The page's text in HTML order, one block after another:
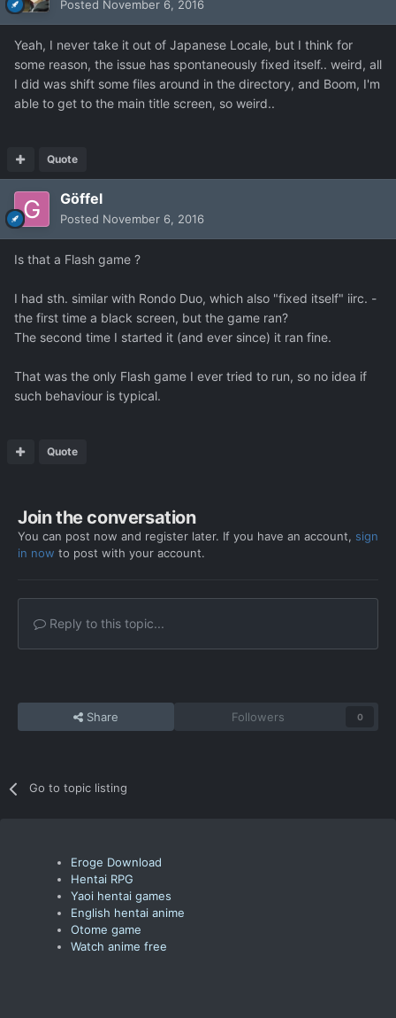
Posted November 6, 2016
Yeah, I never take it out of Japanese Locale, but I think for
some reason, the issue has spontaneously fixed itself.. weird, all
I did was shift some files around in the directory, and Boom, I'm
able to get to the main title screen, so weird..
Quote
Göffel
Posted November 6, 2016
Is that a Flash game ?
I had sth. similar with Rondo Duo, which also "fixed itself" iirc. -
the first time a black screen, but the game ran?
The second time I started it (and ever since) it ran fine.
That was the only Flash game I ever tried to run, so no idea if
such behaviour is typical.
Quote
Join the conversation
You can post now and register later. If you have an account, sign
in now to post with your account.
Reply to this topic...
Share Followers 0
Go to topic listing
Eroge Download
Hentai RPG
Yaoi hentai games
English hentai anime
Otome game
Watch anime free